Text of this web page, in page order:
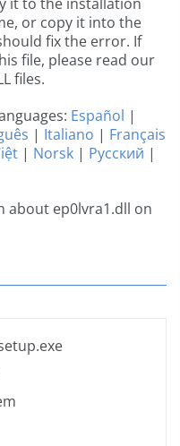
or copy it into the
fix the error. If
file, please read our
files.
Español |
| Italiano | Français
| Norsk | Русский |
about ep0lvra1.dll on